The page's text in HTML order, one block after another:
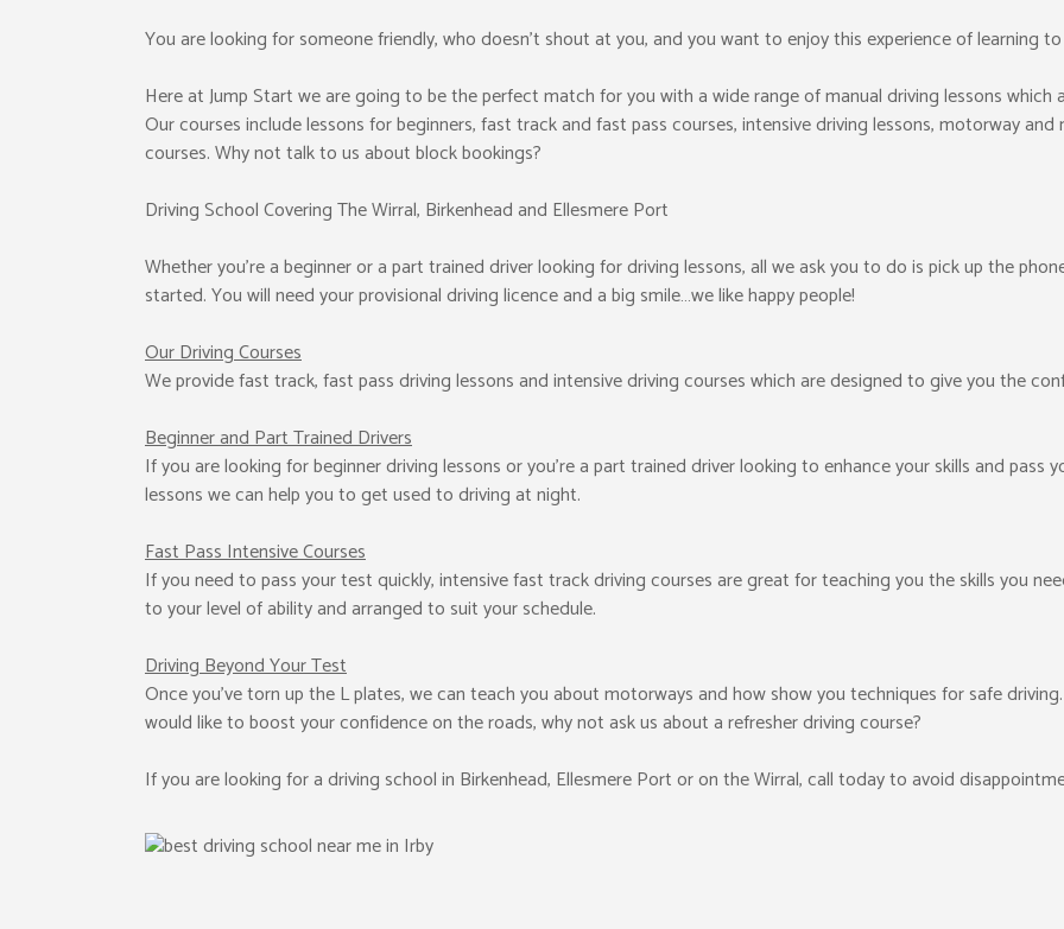
You are looking for someone friendly, who doesn’t shout at you, and you want to enjoy this experience of learning
Here at Jump Start we are going to be the perfect match for you with a wide range of manual driving lessons
Our courses include lessons for beginners, fast track and fast pass courses, intensive driving lessons, motorway
courses. Why not talk to us about block bookings?
Driving School Covering The Wirral, Birkenhead and Ellesmere Port
Whether you’re a beginner or a part trained driver looking for driving lessons, all we ask you to do is pick up the
started. You will need your provisional driving licence and a big smile…we like happy people!
Our Driving Courses
We provide fast track, fast pass driving lessons and intensive driving courses which are designed to give you the
Beginnerand Part Trained Drivers
If you are looking for beginner driving lessons or you’re a part trained driver looking to enhance your skills and pass
lessons we can help you to get used to driving at night.
Fast PassIntensive Courses
If you need to pass your test quickly, intensive fast track driving courses are great for teaching you the skills you
to your level of ability and arranged to suit your schedule.
Driving Beyond Your Test
Once you’ve torn up the L plates, we can teach you about motorways and how show you techniques for safe
would like to boost your confidence on the roads, why not ask us about a refresher driving course?
If you are looking for a driving school in Birkenhead, Ellesmere Port or on the Wirral, call today to avoid